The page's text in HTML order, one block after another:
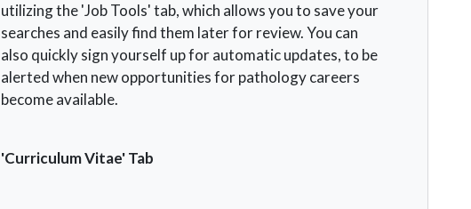
utilizing the 'Job Tools' tab, which allows you to save your
searches and easily find them later for review. You can
also quickly sign yourself up for automatic updates, to be
alerted when new opportunities for pathology careers
become available.
'Curriculum Vitae' Tab